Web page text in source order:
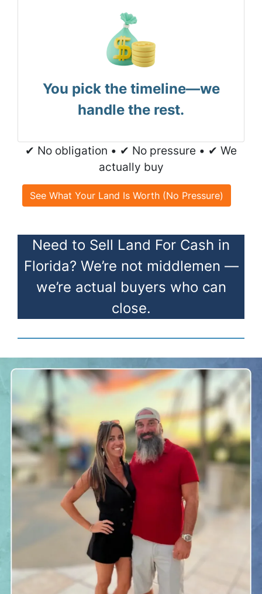
You pick the timeline—we
handle the rest.
✔ No obligation • ✔ No pressure • ✔ We
actually buy
See What Your Land Is Worth (No Pressure)
Need to Sell Land For Cash in
Florida? We’re not middlemen —
we’re actual buyers who can
close.